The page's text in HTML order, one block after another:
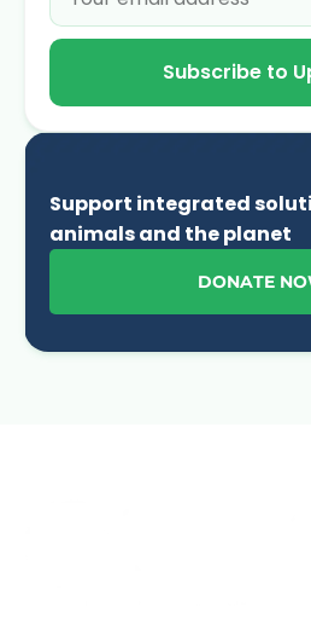
Subscribe to
Support integrated
animals and the planet
DONATE